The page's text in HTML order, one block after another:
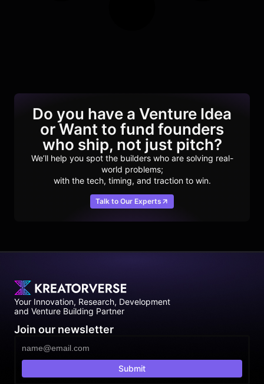
Do you have a Venture Idea
or Want to fund founders
who ship, not just pitch?
We’ll help you spot the builders who are solving real-
world problems;
with the tech, timing, and traction to win.
Talk to Our Experts
Your Innovation, Research, Development
and Venture Building Partner
Join our newsletter
Submit